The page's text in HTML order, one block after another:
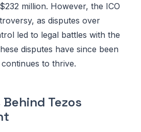
million. However, the ICO
as disputes over
led to legal battles with the
disputes have since been
to thrive.
Tezos